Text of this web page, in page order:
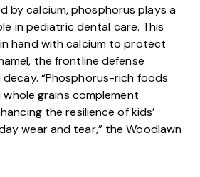
by calcium, phosphorus plays a
in pediatric dental care. This
hand with calcium to protect
the frontline defense
“Phosphorus-rich foods
whole grains complement
the resilience of kids’
wear and tear,” the Woodlawn